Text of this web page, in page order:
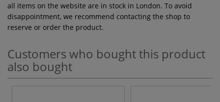
all items on the website are in stock in London. To avoid
disappointment, we recommend contacting the shop to
reserve or order the product.
Customers who bought this product
also bought